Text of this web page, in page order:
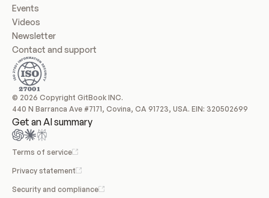
Events
Videos
Newsletter
Contact and support
© 2026 Copyright GitBook INC.
440 N Barranca Ave #7171, Covina, CA 91723, USA. EIN: 320502699
Get an AI summary
Terms of service
Privacy statement
Security and compliance